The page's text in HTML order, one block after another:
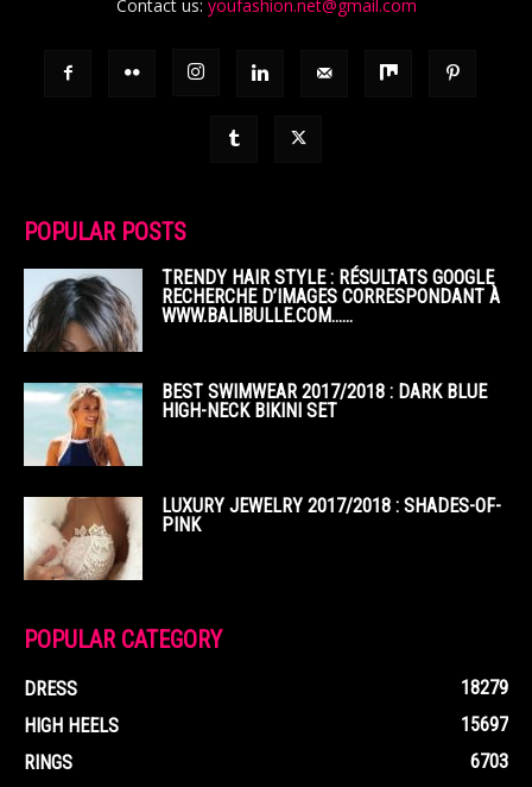
Contact us: youfashion.net@gmail.com
POPULAR POSTS
TRENDY HAIR STYLE : RÉSULTATS GOOGLE
RECHERCHE D’IMAGES CORRESPONDANT À
WWW.BALIBULLE.COM……
BEST SWIMWEAR 2017/2018 : DARK BLUE
HIGH-NECK BIKINI SET
LUXURY JEWELRY 2017/2018 : SHADES-OF-
PINK
POPULAR CATEGORY
DRESS
18279
HIGH HEELS
15697
RINGS
6703